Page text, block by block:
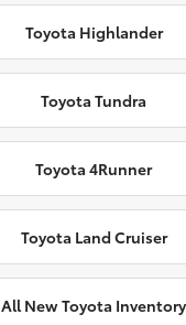
Toyota Highlander
Toyota Tundra
Toyota 4Runner
Toyota Land Cruiser
All New Toyota Inventory